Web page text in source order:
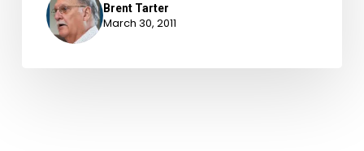
Brent Tarter
March 30, 2011